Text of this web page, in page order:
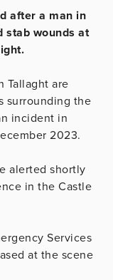
after a man in
stab wounds at
Tallaght are
surrounding the
incident in
2023.
alerted shortly
in the Castle
Services
at the scene